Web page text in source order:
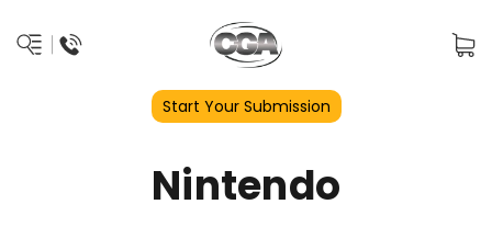
Start Your Submission
Nintendo